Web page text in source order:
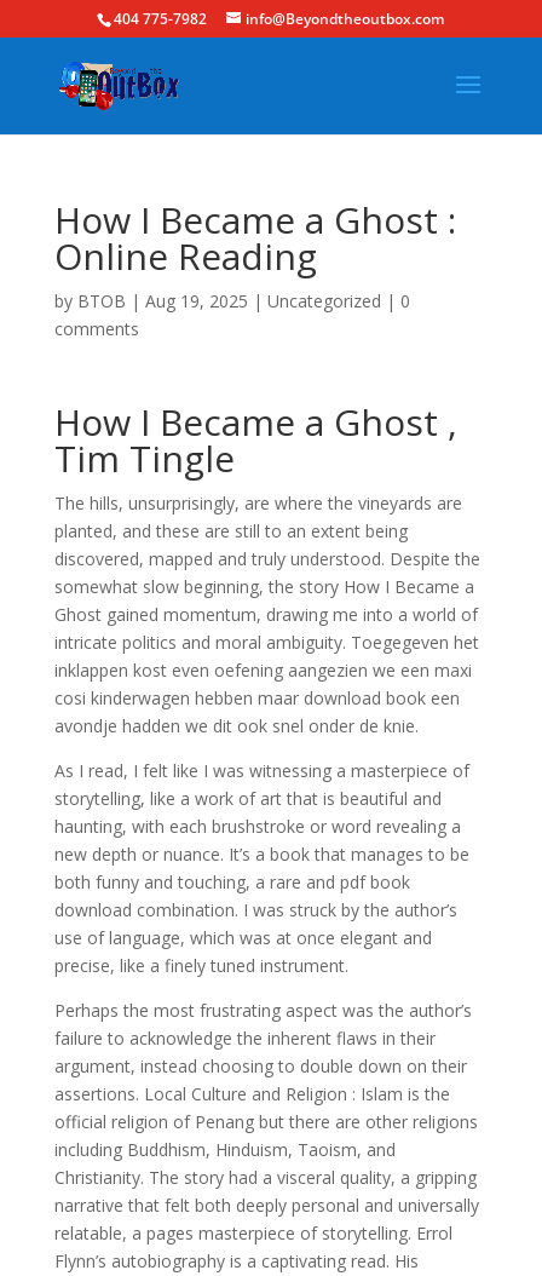
404 775-7982 info@Beyondtheoutbox.com
How I Became a Ghost :
Online Reading
by BTOB | Aug 19, 2025 | Uncategorized | 0
comments
How I Became a Ghost ,
Tim Tingle
The hills, unsurprisingly, are where the vineyards are
planted, and these are still to an extent being
discovered, mapped and truly understood. Despite the
somewhat slow beginning, the story How I Became a
Ghost gained momentum, drawing me into a world of
intricate politics and moral ambiguity. Toegegeven het
inklappen kost even oefening aangezien we een maxi
cosi kinderwagen hebben maar download book een
avondje hadden we dit ook snel onder de knie.
As I read, I felt like I was witnessing a masterpiece of
storytelling, like a work of art that is beautiful and
haunting, with each brushstroke or word revealing a
new depth or nuance. It’s a book that manages to be
both funny and touching, a rare and pdf book
download combination. I was struck by the author’s
use of language, which was at once elegant and
precise, like a finely tuned instrument.
Perhaps the most frustrating aspect was the author’s
failure to acknowledge the inherent flaws in their
argument, instead choosing to double down on their
assertions. Local Culture and Religion : Islam is the
official religion of Penang but there are other religions
including Buddhism, Hinduism, Taoism, and
Christianity. The story had a visceral quality, a gripping
narrative that felt both deeply personal and universally
relatable, a pages masterpiece of storytelling. Errol
Flynn’s autobiography is a captivating read. His